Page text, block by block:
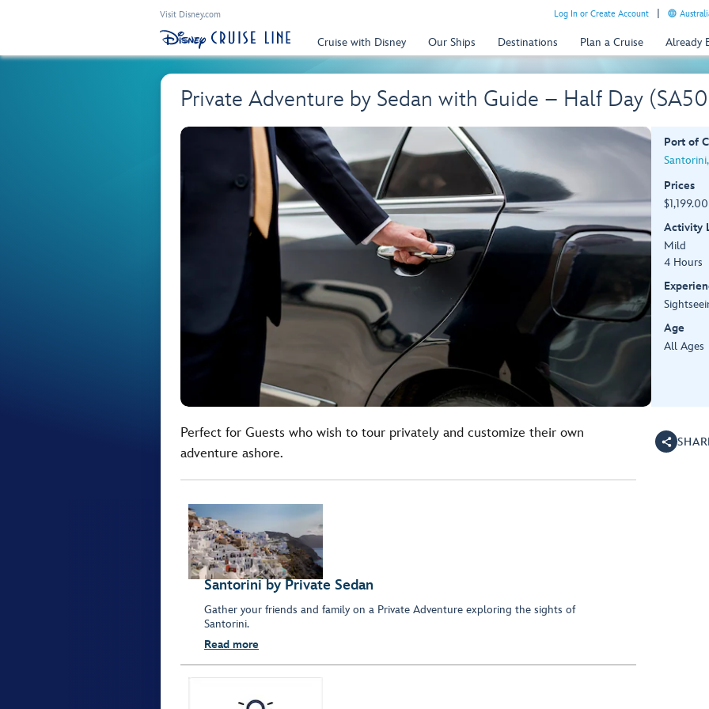
Visit Disney.com Log In or Create Account
Cruise with Disney Our Ships Destinations Plan a Cruise Already
Private Adventure by Sedan with Guide – Half Day
Port of
Prices
Activity
Mild
4 Hours
Age
All Ages
Perfect for Guests who wish to tour privately and customize their own
adventure ashore.
Santorini by Private Sedan
Gather your friends and family on a Private Adventure exploring the sights of
Santorini.
Read more